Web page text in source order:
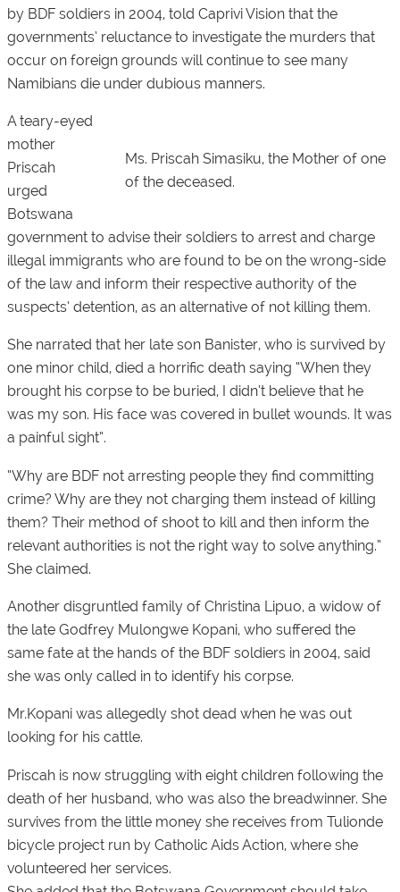
by BDF soldiers in 2004, told Caprivi Vision that the
governments’ reluctance to investigate the murders that
occur on foreign grounds will continue to see many
Namibians die under dubious manners.
Ms. Priscah Simasiku, the Mother of one
of the deceased.
A teary-eyed
mother
Priscah
urged
Botswana
government to advise their soldiers to arrest and charge
illegal immigrants who are found to be on the wrong-side
of the law and inform their respective authority of the
suspects’ detention, as an alternative of not killing them.
She narrated that her late son Banister, who is survived by
one minor child, died a horrific death saying “When they
brought his corpse to be buried, I didn’t believe that he
was my son. His face was covered in bullet wounds. It was
a painful sight”.
“Why are BDF not arresting people they find committing
crime? Why are they not charging them instead of killing
them? Their method of shoot to kill and then inform the
relevant authorities is not the right way to solve anything.”
She claimed.
Another disgruntled family of Christina Lipuo, a widow of
the late Godfrey Mulongwe Kopani, who suffered the
same fate at the hands of the BDF soldiers in 2004, said
she was only called in to identify his corpse.
Mr.Kopani was allegedly shot dead when he was out
looking for his cattle.
Priscah is now struggling with eight children following the
death of her husband, who was also the breadwinner. She
survives from the little money she receives from Tulionde
bicycle project run by Catholic Aids Action, where she
volunteered her services.